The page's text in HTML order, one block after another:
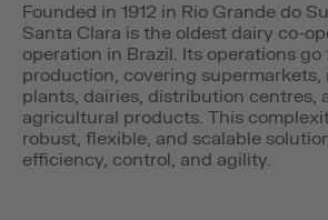
Founded in 1912 in Rio Grande do
Santa Clara is the oldest dairy co-
operation in Brazil. Its operations
production, covering supermarkets,
plants, dairies, distribution centres,
agricultural products. This
robust, flexible, and scalable
efficiency, control, and agility.